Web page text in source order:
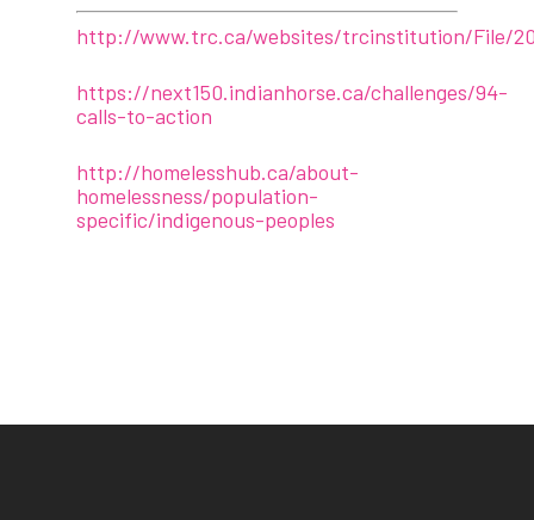
http://www.trc.ca/websites/trcinstitution/File/
https://next150.indianhorse.ca/challenges/94-
calls-to-action
http://homelesshub.ca/about-
homelessness/population-
specific/indigenous-peoples